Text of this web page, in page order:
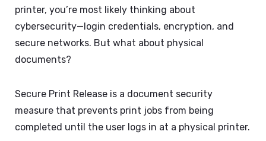
printer, you’re most likely thinking about
cybersecurity—login credentials, encryption, and
secure networks. But what about physical
documents?
Secure Print Release is a document security
measure that prevents print jobs from being
completed until the user logs in at a physical printer.